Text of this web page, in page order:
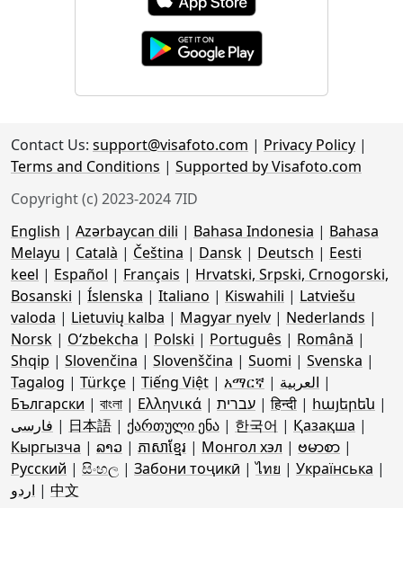
Contact Us: support@visafoto.com | Privacy Policy |
Terms and Conditions | Supported by Visafoto.com
Copyright (c) 2023-2024 7ID
English | Azərbaycan dili | Bahasa Indonesia | Bahasa
Melayu | Català | Čeština | Dansk | Deutsch | Eesti
keel | Español | Français | Hrvatski, Srpski, Crnogorski,
Bosanski | Íslenska | Italiano | Kiswahili | Latviešu
valoda | Lietuvių kalba | Magyar nyelv | Nederlands |
Norsk | Oʻzbekcha | Polski | Português | Română |
Shqip | Slovenčina | Slovenščina | Suomi | Svenska |
Tagalog | Türkçe | Tiếng Việt | አማርኛ | العربية |
Български | বাংলা | Ελληνικά | עברית |हिन्दी | հայերեն |
فارسی | 日本語 | ქართული ენა | 한국어 | Қазақша |
Кыргызча | ລາວ | ភាសាខ្មែរ | Монгол хэл | ဗမာစာ |
Русский | සිංහල | Забони тоҷикӣ |ไทย | Українська |
اردو | 中文